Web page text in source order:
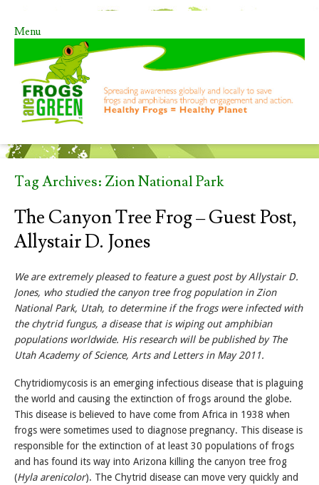
Menu
Skip to content
Tag Archives: Zion National Park
The Canyon Tree Frog – Guest Post,
Allystair D. Jones
We are extremely pleased to feature a guest post by Allystair D.
Jones, who studied the canyon tree frog population in Zion
National Park, Utah, to determine if the frogs were infected with
the chytrid fungus, a disease that is wiping out amphibian
populations worldwide. His research will be published by The
Utah Academy of Science, Arts and Letters in May 2011.
Chytridiomycosis is an emerging infectious disease that is plaguing
the world and causing the extinction of frogs around the globe.
This disease is believed to have come from Africa in 1938 when
frogs were sometimes used to diagnose pregnancy. This disease is
responsible for the extinction of at least 30 populations of frogs
and has found its way into Arizona killing the canyon tree frog
(Hyla arenicolor). The Chytrid disease can move very quickly and